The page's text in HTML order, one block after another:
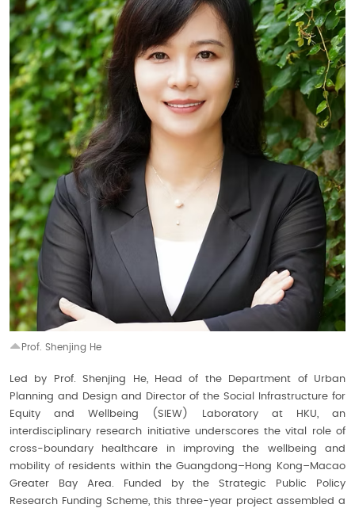
Prof. Shenjing He
Led by Prof. Shenjing He, Head of the Department of Urban
Planning and Design and Director of the Social Infrastructure for
Equity and Wellbeing (SIEW) Laboratory at HKU, an
interdisciplinary research initiative underscores the vital role of
cross-boundary healthcare in improving the wellbeing and
mobility of residents within the Guangdong–Hong Kong–Macao
Greater Bay Area. Funded by the Strategic Public Policy
Research Funding Scheme, this three-year project assembled a